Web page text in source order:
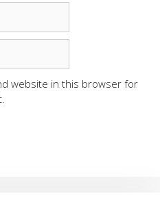
website in this browser for